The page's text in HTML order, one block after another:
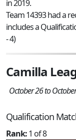
in 2019.
Team 14393 had a
includes a
- 4)
Camilla
October 26 to
Qualification
Rank:1 of 8